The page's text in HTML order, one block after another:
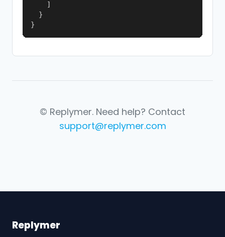
    ]
  }
}
© Replymer. Need help? Contact
support@replymer.com
Replymer